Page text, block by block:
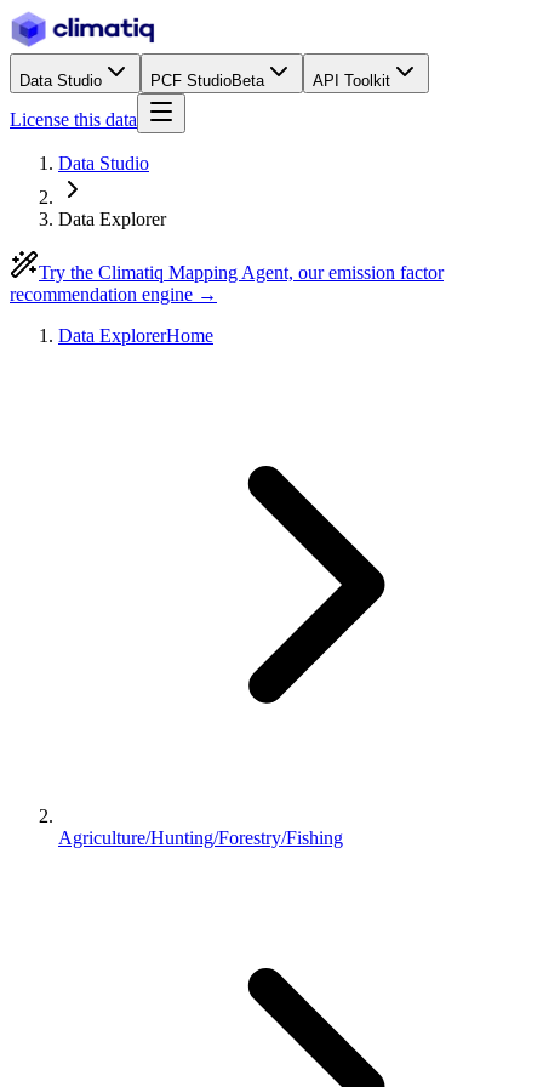
Data Studio PCF StudioBeta API Toolkit
License this data
Data Studio
Data Explorer
Try the Climatiq Mapping Agent, our emission factor
recommendation engine →
Data ExplorerHome
Agriculture/Hunting/Forestry/Fishing